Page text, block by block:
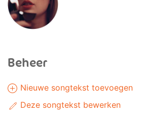
Beheer
Nieuwe songtekst toevoegen
Deze songtekst bewerken